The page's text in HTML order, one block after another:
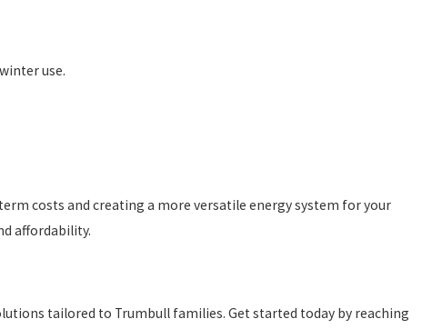
use.
costs and creating a more versatile energy system for your
affordability.
tailored to Trumbull families. Get started today by reaching